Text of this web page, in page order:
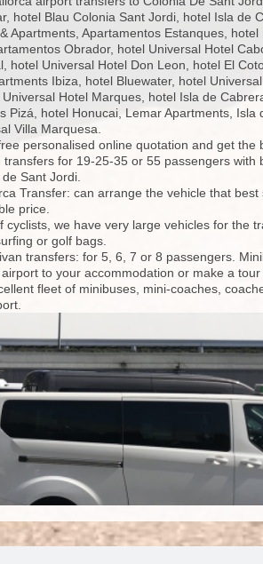
hotel Blau Colonia Sant Jordi, hotel Isla de
Apartments, Apartamentos Estanques,
Obrador, hotel Universal Hotel
hotel Universal Hotel Don Leon, hotel El
Ibiza, hotel Bluewater, hotel
Hotel Marques, hotel Isla de
Pizá, hotel Honucai, Lemar Apartments, Isla
Villa Marquesa.
personalised online quotation and get the
transfers for 19-25-35 or 55 passengers with
Sant Jordi.
Transfer: can arrange the vehicle that
price.
cyclists, we have very large vehicles for the
or golf bags.
transfers: for 5, 6, 7 or 8 passengers.
to your accommodation or make a tour
fleet of minibuses, mini-coaches,